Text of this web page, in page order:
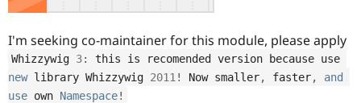
Drupal for
Drupal
Guide
Find a
Partner
Events
Become a
Try Hosting
I'm seeking co-maintainer for this module, please apply
Whizzywig 3: this is recomended version because use
new library Whizzywig 2011 ! Now smaller, faster,
and
use own Namespace!